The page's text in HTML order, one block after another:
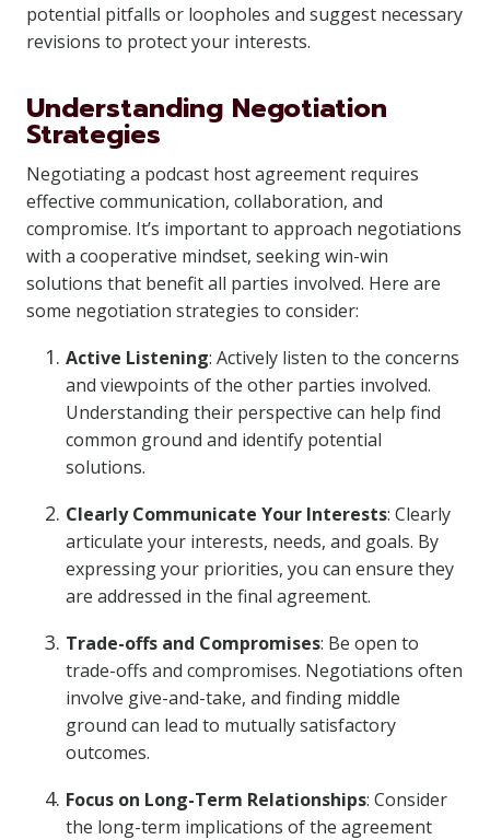
potential pitfalls or loopholes and suggest necessary
revisions to protect your interests.
Understanding Negotiation
Strategies
Negotiating a podcast host agreement requires
effective communication, collaboration, and
compromise. It’s important to approach negotiations
with a cooperative mindset, seeking win-win
solutions that benefit all parties involved. Here are
some negotiation strategies to consider:
Active Listening: Actively listen to the concerns
and viewpoints of the other parties involved.
Understanding their perspective can help find
common ground and identify potential
solutions.
Clearly Communicate Your Interests: Clearly
articulate your interests, needs, and goals. By
expressing your priorities, you can ensure they
are addressed in the final agreement.
Trade-offs and Compromises: Be open to
trade-offs and compromises. Negotiations often
involve give-and-take, and finding middle
ground can lead to mutually satisfactory
outcomes.
Focus on Long-Term Relationships: Consider
the long-term implications of the agreement